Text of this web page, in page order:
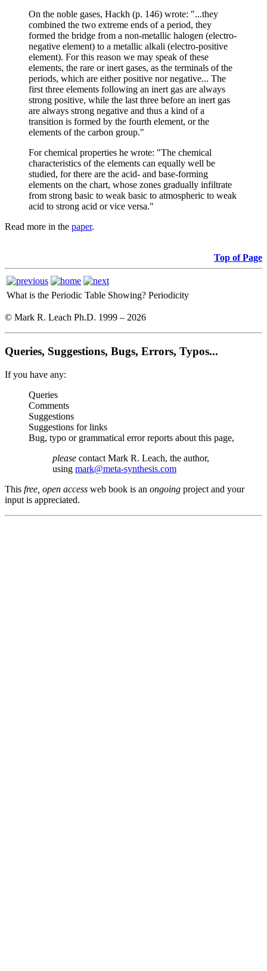
On the noble gases, Hackh (p. 146) wrote: "...they
combined the two extreme ends of a period, they
formed the bridge from a non-metallic halogen (electro-
negative element) to a metallic alkali (electro-positive
element). For this reason we may speak of these
elements, the rare or inert gases, as the terminals of the
periods, which are either positive nor negative... The
first three elements following an inert gas are always
strong positive, while the last three before an inert gas
are always strong negative and thus a kind of a
transition is formed by the fourth element, or the
elements of the carbon group."
For chemical properties he wrote: "The chemical
characteristics of the elements can equally well be
studied, for there are the acid- and base-forming
elements on the chart, whose zones gradually infiltrate
from strong basic to weak basic to atmospheric to weak
acid to strong acid or vice versa."
Read more in the paper.
Top of Page
What is the Periodic Table Showing? Periodicity
© Mark R. Leach Ph.D. 1999 – 2026
Queries, Suggestions, Bugs, Errors, Typos...
If you have any:
Queries
Comments
Suggestions
Suggestions for links
Bug, typo or grammatical error reports about this page,
please contact Mark R. Leach, the author,
using mark@meta-synthesis.com
This free, open access web book is an ongoing project and your
input is appreciated.